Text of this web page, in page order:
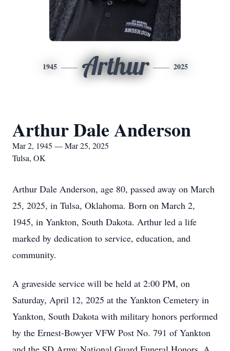
1945 Arthur 2025
Arthur Dale Anderson
Mar 2, 1945 — Mar 25, 2025
Tulsa, OK
Arthur Dale Anderson, age 80, passed away on March
25, 2025, in Tulsa, Oklahoma. Born on March 2,
1945, in Yankton, South Dakota. Arthur led a life
marked by dedication to service, education, and
community.
A graveside service will be held at 2:00 PM, on
Saturday, April 12, 2025 at the Yankton Cemetery in
Yankton, South Dakota with military honors performed
by the Ernest-Bowyer VFW Post No. 791 of Yankton